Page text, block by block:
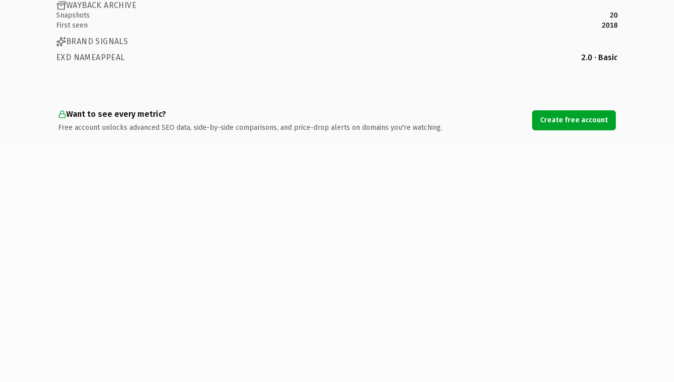
WAYBACK ARCHIVE
Snapshots
20
First seen
2018
BRAND SIGNALS
EXD NAMEAPPEAL
2.0 · Basic
Want to see every metric?
Free account unlocks advanced SEO data, side-by-side comparisons, and price-drop alerts on domains you're watching.
Create free account